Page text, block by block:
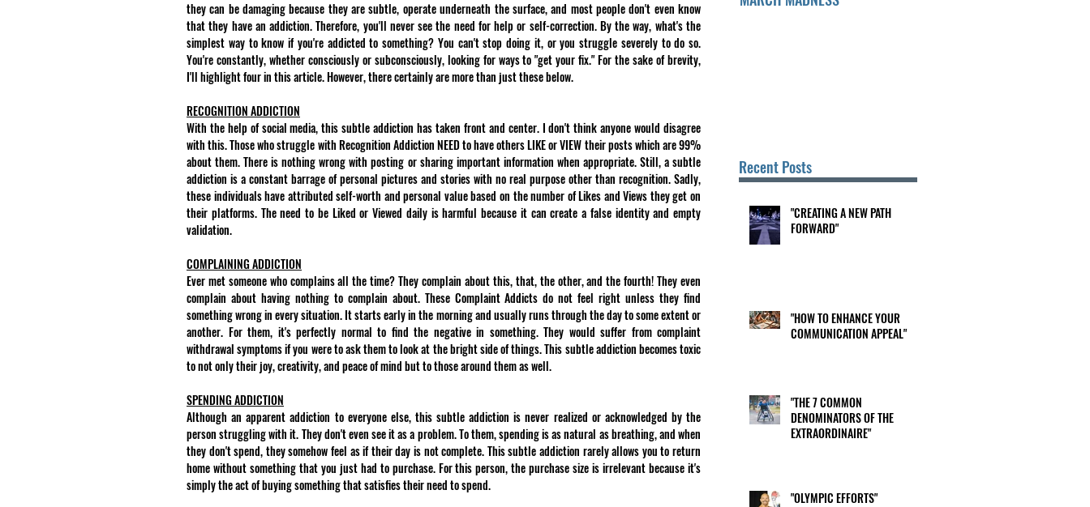
they can be damaging because they are subtle, operate underneath the surface, and most people don't even know
that they have an addiction. Therefore, you'll never see the need for help or self-correction. By the way, what's the
simplest way to know if you're addicted to something? You can't stop doing it, or you struggle severely to do so.
You're constantly, whether consciously or subconsciously, looking for ways to "get your fix." For the sake of brevity,
I'll highlight four in this article. However, there certainly are more than just these below.
RECOGNITION ADDICTION
With the help of social media, this subtle addiction has taken front and center. I don't think anyone would disagree
with this. Those who struggle with Recognition Addiction NEED to have others LIKE or VIEW their posts which are 99%
about them. There is nothing wrong with posting or sharing important information when appropriate. Still, a subtle
addiction is a constant barrage of personal pictures and stories with no real purpose other than recognition. Sadly,
these individuals have attributed self-worth and personal value based on the number of Likes and Views they get on
their platforms. The need to be Liked or Viewed daily is harmful because it can create a false identity and empty
validation.
COMPLAINING ADDICTION
Ever met someone who complains all the time? They complain about this, that, the other, and the fourth! They even
complain about having nothing to complain about. These Complaint Addicts do not feel right unless they find
something wrong in every situation. It starts early in the morning and usually runs through the day to some extent or
another. For them, it's perfectly normal to find the negative in something. They would suffer from complaint
withdrawal symptoms if you were to ask them to look at the bright side of things. This subtle addiction becomes toxic
to not only their joy, creativity, and peace of mind but to those around them as well.
SPENDING ADDICTION
Although an apparent addiction to everyone else, this subtle addiction is never realized or acknowledged by the
person struggling with it. They don't even see it as a problem. To them, spending is as natural as breathing, and when
they don't spend, they somehow feel as if their day is not complete. This subtle addiction rarely allows you to return
home without something that you just had to purchase. For this person, the purchase size is irrelevant because it's
simply the act of buying something that satisfies their need to spend.
Recent Posts
"CREATING A NEW PATH
FORWARD"
"HOW TO ENHANCE YOUR
COMMUNICATION APPEAL"
"THE 7 COMMON
DENOMINATORS OF THE
EXTRAORDINAIRE"
"OLYMPIC EFFORTS"